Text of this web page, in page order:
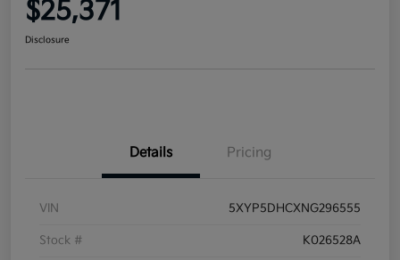
$25,371
Disclosure
Details Pricing
VIN 5XYP5DHCXNG296555
Stock # K026528A